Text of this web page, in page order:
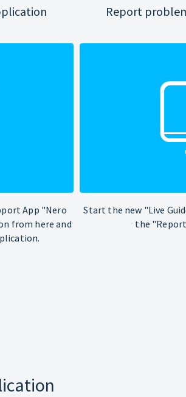
App "Nero
from here and
Report
Start the new "Live
the